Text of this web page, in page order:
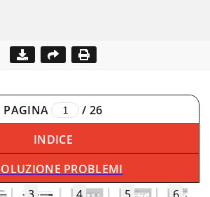
PAGINA / 26
INDICE
PROBLEMI